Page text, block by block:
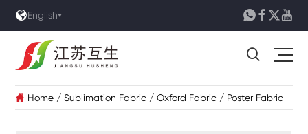
English   

 Home / Sublimation Fabric / Oxford Fabric / Poster Fabric